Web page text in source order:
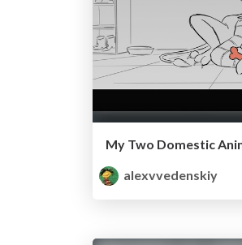
My Two Domestic
alexvvedenskiy